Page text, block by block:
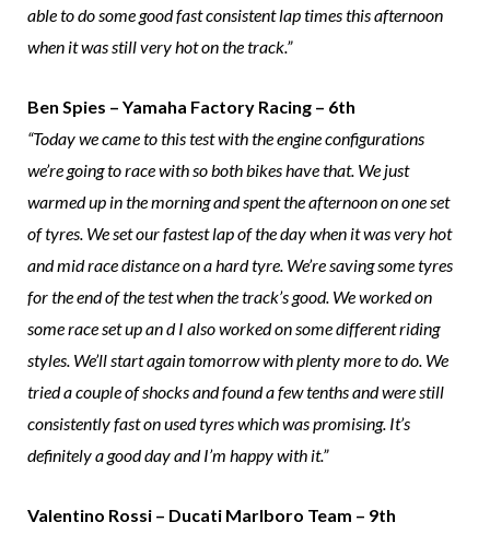
able to do some good fast consistent lap times this afternoon
when it was still very hot on the track.”
Ben Spies – Yamaha Factory Racing – 6th
“Today we came to this test with the engine configurations
we’re going to race with so both bikes have that. We just
warmed up in the morning and spent the afternoon on one set
of tyres. We set our fastest lap of the day when it was very hot
and mid race distance on a hard tyre. We’re saving some tyres
for the end of the test when the track’s good. We worked on
some race set up an d I also worked on some different riding
styles. We’ll start again tomorrow with plenty more to do. We
tried a couple of shocks and found a few tenths and were still
consistently fast on used tyres which was promising. It’s
definitely a good day and I’m happy with it.”
Valentino Rossi – Ducati Marlboro Team – 9th